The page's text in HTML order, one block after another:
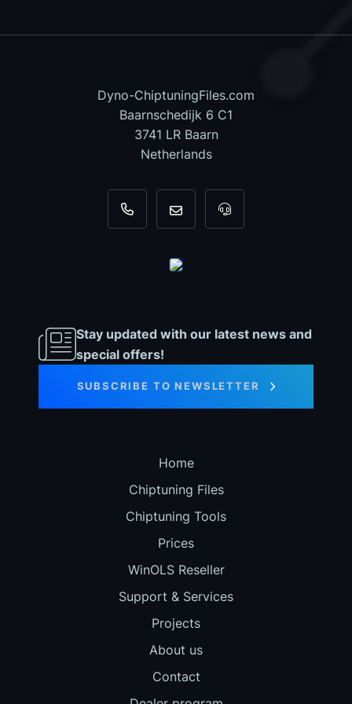
Dyno-ChiptuningFiles.com
Baarnschedijk 6 C1
3741 LR Baarn
Netherlands
+31 35 820 0967
info@dyno-For tool support,
Stay updated with our latest news and
special offers!
SUBSCRIBE TO NEWSLETTER
Home
Chiptuning Files
Chiptuning Tools
Prices
WinOLS Reseller
Support & Services
Projects
About us
Contact